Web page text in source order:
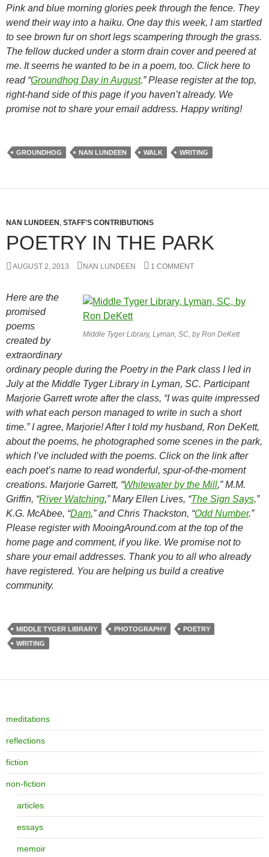
Pink and blue morning glories peek through the fence. They
wend their way into a haiku. One day this week, I am startled
to see brown fur on short legs scampering through the grass.
The fellow ducked under a storm drain cover and peered at
me. It seems he wanted to be in a poem, too. Click here to
read “Groundhog Day in August.” Please register at the top,
right-hand side of this page if you haven’t already. We
promise not to share your email address. Happy writing!
GROUNDHOG NAN LUNDEEN WALK WRITING
NAN LUNDEEN, STAFF'S CONTRIBUTIONS
POETRY IN THE PARK
AUGUST 2, 2013 NAN LUNDEEN 1 COMMENT
Middle Tyger Library, Lyman, SC, by Ron DeKett
Here are the
promised
poems
created by
extraordinary
ordinary people during the Poetry in the Park class I led in
July at the Middle Tyger Library in Lyman, SC. Participant
Marjorie Garrett wrote after the class, “I was quite impressed
with what each person managed to write in such a short
time.” I agree, Marjorie! After I told my husband, Ron DeKett,
about the poems, he photographed some scenes in the park,
which I’ve included with the poems. Click on the link after
each poet’s name to read wonderful, spur-of-the-moment
creations. Marjorie Garrett, “Whitewater by the Mill,” M.M.
Griffin, “River Watching,” Mary Ellen Lives, “The Sign Says,”
K.G. McAbee, “Dam,” and Chris Thackston, “Odd Number.”
Please register with MooingAround.com at the top of the
home page and comment, if you like. We promise not to
share your email addresses. Thank you to all who already
have registered. You are helping us build a creative
community.
MIDDLE TYGER LIBRARY PHOTOGRAPHY
POETRY
WRITING
meditations
reflections
fiction
non-fiction
articles
essays
memoir